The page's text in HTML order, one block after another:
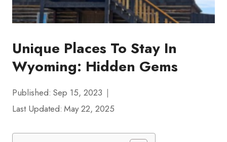
Unique Places To Stay In
Wyoming: Hidden Gems
Published: Sep 15, 2023
Last Updated: May 22, 2025